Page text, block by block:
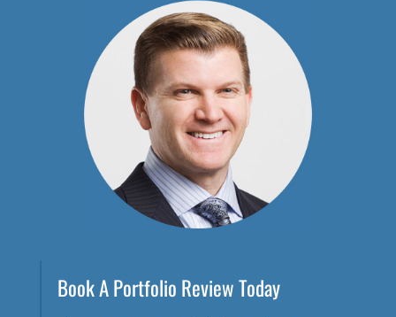
Book A Portfolio Review Today